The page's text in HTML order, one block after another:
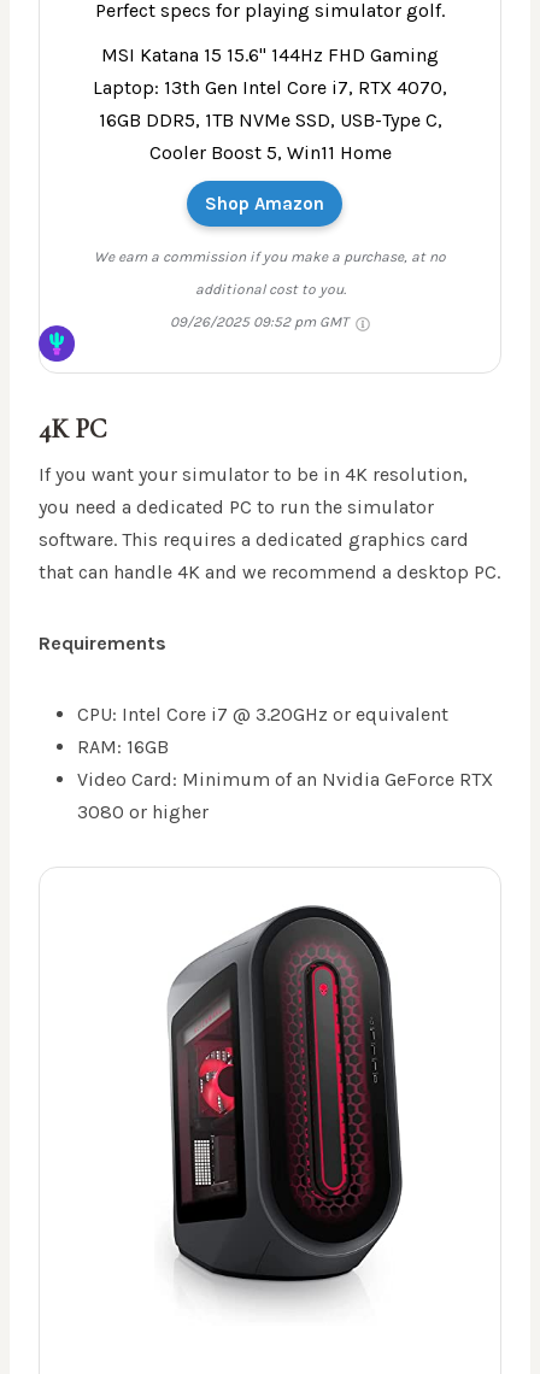
Perfect specs for playing simulator golf.
MSI Katana 15 15.6" 144Hz FHD Gaming
Laptop: 13th Gen Intel Core i7, RTX 4070,
16GB DDR5, 1TB NVMe SSD, USB-Type C,
Cooler Boost 5, Win11 Home
Shop Amazon
We earn a commission if you make a purchase, at no
additional cost to you.
09/26/2025 09:52 pm GMT
4K PC
If you want your simulator to be in 4K resolution,
you need a dedicated PC to run the simulator
software. This requires a dedicated graphics card
that can handle 4K and we recommend a desktop PC.
Requirements
CPU: Intel Core i7 @ 3.20GHz or equivalent
RAM: 16GB
Video Card: Minimum of an Nvidia GeForce RTX
3080 or higher